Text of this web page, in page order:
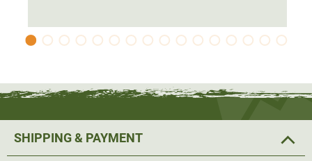
SHIPPING & PAYMENT